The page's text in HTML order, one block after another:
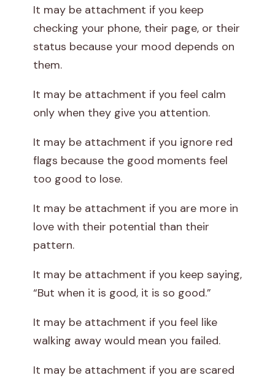
It may be attachment if you keep
checking your phone, their page, or their
status because your mood depends on
them.
It may be attachment if you feel calm
only when they give you attention.
It may be attachment if you ignore red
flags because the good moments feel
too good to lose.
It may be attachment if you are more in
love with their potential than their
pattern.
It may be attachment if you keep saying,
“But when it is good, it is so good.”
It may be attachment if you feel like
walking away would mean you failed.
It may be attachment if you are scared